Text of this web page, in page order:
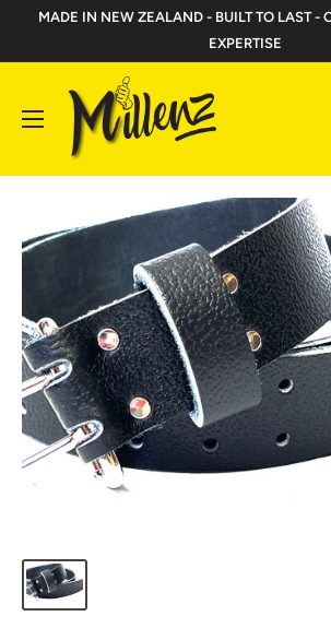
MADE IN NEW ZEALAND - BUILT TO LAST -
EXPERTISE
Millenz
Toolbelts